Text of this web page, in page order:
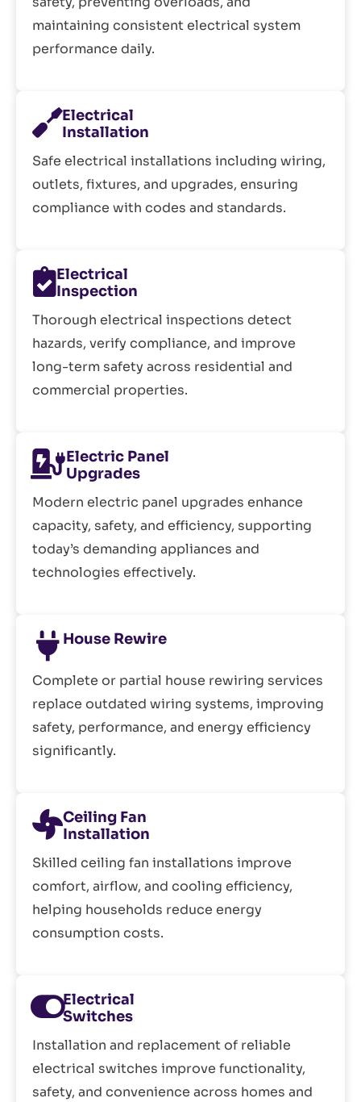
maintaining consistent electrical system
performance daily.
Electrical
Installation
Safe electrical installations including wiring,
outlets, fixtures, and upgrades, ensuring
compliance with codes and standards.
Electrical
Inspection
Thorough electrical inspections detect
hazards, verify compliance, and improve
long-term safety across residential and
commercial properties.
Electric Panel
Upgrades
Modern electric panel upgrades enhance
capacity, safety, and efficiency, supporting
today’s demanding appliances and
technologies effectively.
House Rewire
Complete or partial house rewiring services
replace outdated wiring systems, improving
safety, performance, and energy efficiency
significantly.
Ceiling Fan
Installation
Skilled ceiling fan installations improve
comfort, airflow, and cooling efficiency,
helping households reduce energy
consumption costs.
Electrical
Switches
Installation and replacement of reliable
electrical switches improve functionality,
safety, and convenience across homes and